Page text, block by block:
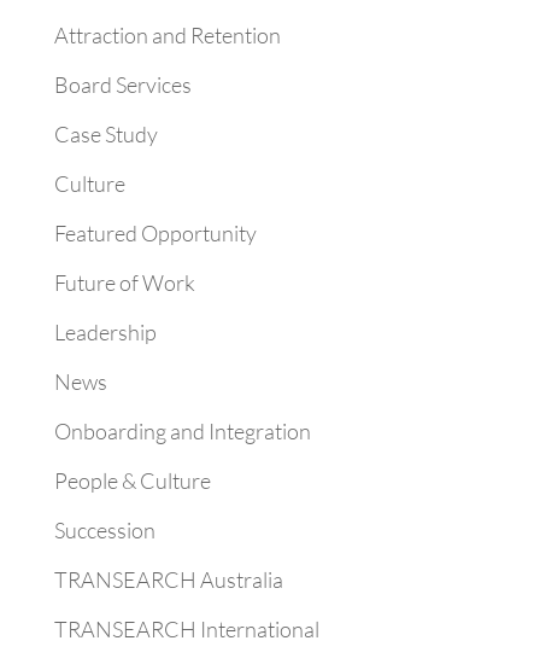
Attraction and Retention
Board Services
Case Study
Culture
Featured Opportunity
Future of Work
Leadership
News
Onboarding and Integration
People & Culture
Succession
TRANSEARCH Australia
TRANSEARCH International